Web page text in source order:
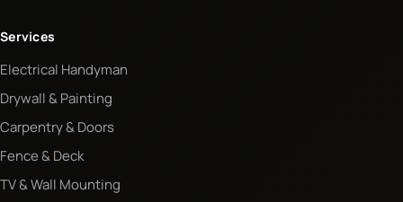
Services
Electrical Handyman
Drywall & Painting
Carpentry & Doors
Fence & Deck
TV & Wall Mounting